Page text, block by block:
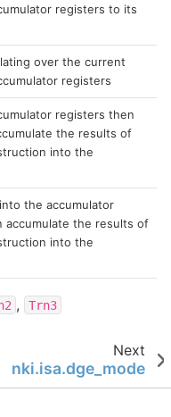
registers to its
over the current
registers
registers then
the results of
into the
the accumulator
accumulate the results of
into the
, Trn3
Next
nki.isa.dge_mode